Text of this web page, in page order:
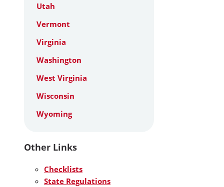
Utah
Vermont
Virginia
Washington
West Virginia
Wisconsin
Wyoming
Other Links
Checklists
State Regulations